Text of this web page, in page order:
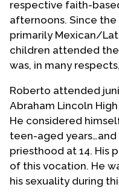
respective faith-
afternoons. Since the
primarily Mexican/
children attended
was, in many
Roberto attended
Abraham Lincoln
He considered
teen-aged
priesthood at 14. His
of this vocation. He
his sexuality during